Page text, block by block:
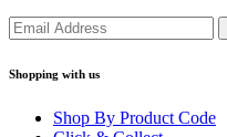
Shopping with us
Shop By Product Code